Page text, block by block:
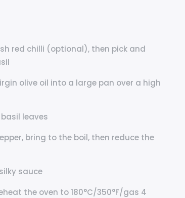
red chilli (optional), then pick and
olive oil into a large pan over a high
leaves
bring to the boil, then reduce the
sauce
the oven to 180°C/350°F/gas 4